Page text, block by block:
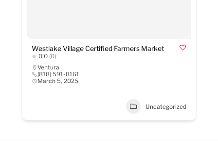
Westlake Village Certified Farmers Market
0.0 (0)
Ventura
(818) 591-8161
March 5, 2025
Uncategorized